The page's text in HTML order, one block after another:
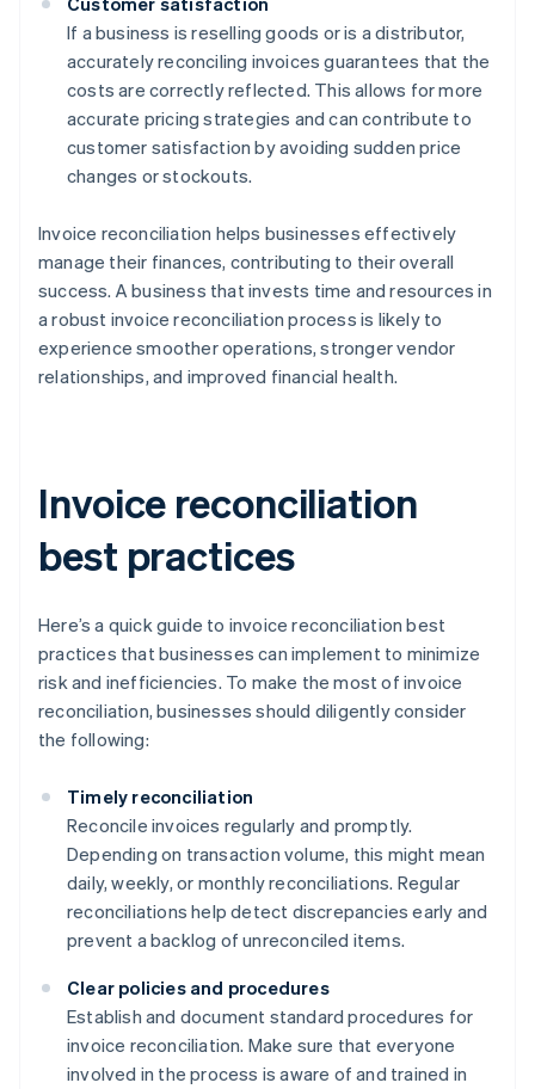
If a business is reselling goods or is a distributor,
accurately reconciling invoices guarantees that the
costs are correctly reflected. This allows for more
accurate pricing strategies and can contribute to
customer satisfaction by avoiding sudden price
changes or stockouts.
Invoice reconciliation helps businesses effectively
manage their finances, contributing to their overall
success. A business that invests time and resources in
a robust invoice reconciliation process is likely to
experience smoother operations, stronger vendor
relationships, and improved financial health.
Invoice reconciliation
best practices
Here’s a quick guide to invoice reconciliation best
practices that businesses can implement to minimize
risk and inefficiencies. To make the most of invoice
reconciliation, businesses should diligently consider
the following:
Timely reconciliation
Reconcile invoices regularly and promptly.
Depending on transaction volume, this might mean
daily, weekly, or monthly reconciliations. Regular
reconciliations help detect discrepancies early and
prevent a backlog of unreconciled items.
Clear policies and procedures
Establish and document standard procedures for
invoice reconciliation. Make sure that everyone
involved in the process is aware of and trained in